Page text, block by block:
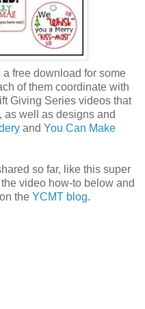
a free download for some
of them coordinate with
Giving Series videos that
, as well as designs and
and You Can Make
so far, like this super
video how-to below and
the YCMT blog.